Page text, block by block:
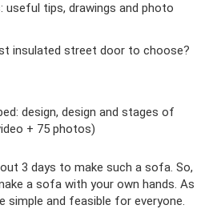
useful tips, drawings and photo
insulated street door to choose?
design, design and stages of
+ 75 photos)
3 days to make such a sofa. So,
a sofa with your own hands. As
simple and feasible for everyone.